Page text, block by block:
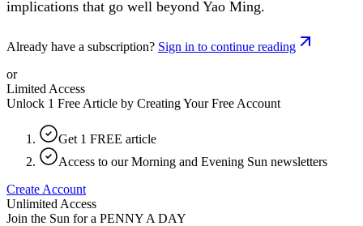
implications that go well beyond Yao Ming.
Already have a subscription? Sign in to continue reading
or
Limited Access
Unlock 1 Free Article by Creating Your Free Account
Get 1 FREE article
Access to our Morning and Evening Sun newsletters
Create Account
Unlimited Access
Join the Sun for a PENNY A DAY